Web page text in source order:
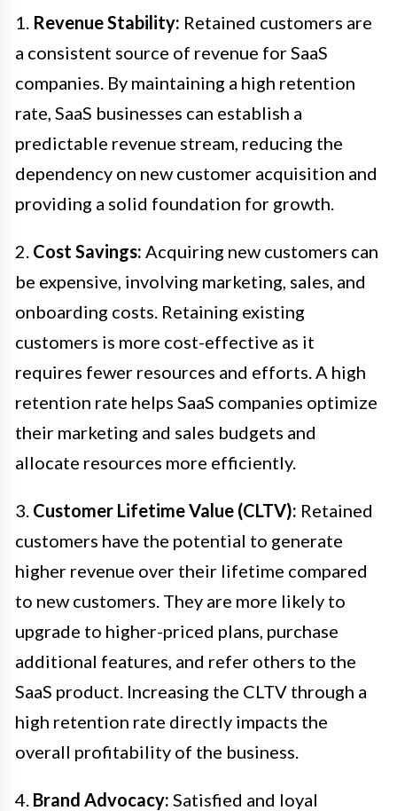
1. Revenue Stability: Retained customers are
a consistent source of revenue for SaaS
companies. By maintaining a high retention
rate, SaaS businesses can establish a
predictable revenue stream, reducing the
dependency on new customer acquisition and
providing a solid foundation for growth.
2. Cost Savings: Acquiring new customers can
be expensive, involving marketing, sales, and
onboarding costs. Retaining existing
customers is more cost-effective as it
requires fewer resources and efforts. A high
retention rate helps SaaS companies optimize
their marketing and sales budgets and
allocate resources more efficiently.
3. Customer Lifetime Value (CLTV): Retained
customers have the potential to generate
higher revenue over their lifetime compared
to new customers. They are more likely to
upgrade to higher-priced plans, purchase
additional features, and refer others to the
SaaS product. Increasing the CLTV through a
high retention rate directly impacts the
overall profitability of the business.
4. Brand Advocacy: Satisfied and loyal